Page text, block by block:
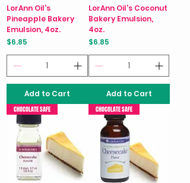
LorAnn Oil's
Pineapple Bakery
Emulsion, 4oz.
Price
$6.85
Add to Cart
LorAnn Oil's Coconut
Bakery Emulsion,
4oz.
Price
$6.85
Add to Cart
CHOCOLATE SAFE CHOCOLATE SAFE